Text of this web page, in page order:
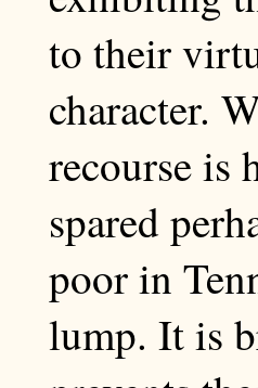
to their
character.
recourse is
spared
poor in
lump. It is